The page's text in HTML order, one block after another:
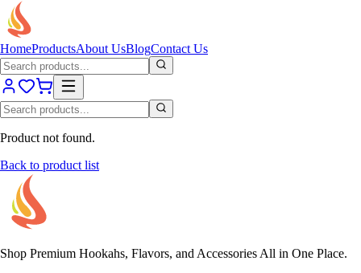
HomeProductsAbout UsBlogContact Us
Product not found.
Back to product list
Shop Premium Hookahs, Flavors, and Accessories All in One Place.